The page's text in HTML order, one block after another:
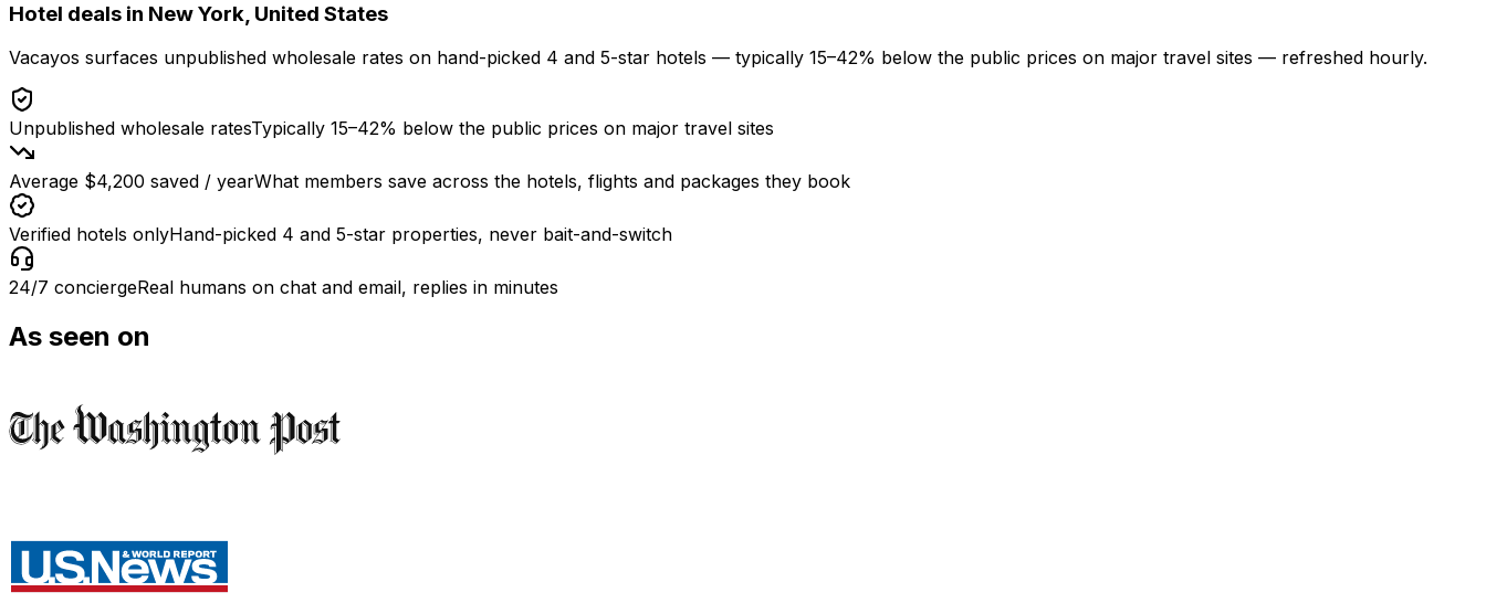
Hotel deals in New York, United States
Vacayos surfaces unpublished wholesale rates on hand-picked 4 and 5-star hotels — typically 15–42% below the public prices on major travel sites — refreshed hourly.
Unpublished wholesale ratesTypically 15–42% below the public prices on major travel sites
Average $4,200 saved / yearWhat members save across the hotels, flights and packages they book
Verified hotels onlyHand-picked 4 and 5-star properties, never bait-and-switch
24/7 conciergeReal humans on chat and email, replies in minutes
As seen on